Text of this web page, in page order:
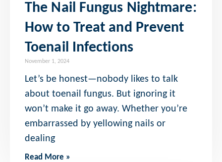
The Nail Fungus Nightmare:
How to Treat and Prevent
Toenail Infections
November 1, 2024
Let’s be honest—nobody likes to talk
about toenail fungus. But ignoring it
won’t make it go away. Whether you’re
embarrassed by yellowing nails or
dealing
Read More »